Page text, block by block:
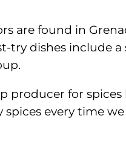
are found in
try dishes include
producer for
every time